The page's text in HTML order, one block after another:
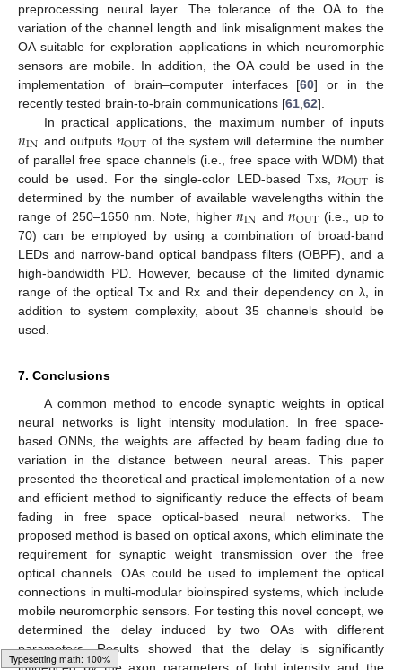
preprocessing neural layer. The tolerance of the OA to the
variation of the channel length and link misalignment makes the
OA suitable for exploration applications in which neuromorphic
sensors are mobile. In addition, the OA could be used in the
implementation of brain–computer interfaces [60] or in the
recently tested brain-to-brain communications [61 62].
In practical applications, the maximum number of inputs
𝑛IN and outputs 𝑛OUT of the system will determine the number
of parallel free space channels (i.e., free space with WDM) that
could be used. For the single-color LED-based Txs,𝑛OUT is
determined by the number of available wavelengths within the
range of 250–1650 nm. Note, higher𝑛IN and𝑛OUT (i.e., up to
70) can be employed by using a combination of broad-band
LEDs and narrow-band optical bandpass filters (OBPF), and a
high-bandwidth PD. However, because of the limited dynamic
range of the optical Tx and Rx and their dependency on λ, in
addition to system complexity, about 35 channels should be
used.
7. Conclusions
A common method to encode synaptic weights in optical
neural networks is light intensity modulation. In free space-
based ONNs, the weights are affected by beam fading due to
variation in the distance between neural areas. This paper
presented the theoretical and practical implementation of a new
and efficient method to significantly reduce the effects of beam
fading in free space optical-based neural networks. The
proposed method is based on optical axons, which eliminate the
requirement for synaptic weight transmission over the free
optical channels. OAs could be used to implement the optical
connections in multi-modular bioinspired systems, which include
mobile neuromorphic sensors. For testing this novel concept, we
determined the delay induced by two OAs with different
parameters. Results showed that the delay is significantly